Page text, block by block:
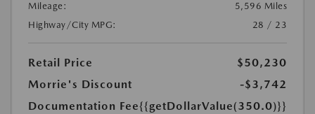
Mileage:
5,596 Miles
Highway/City MPG:
28 / 23
Retail Price
$50,230
Morrie's Discount
-$3,742
Documentation Fee{{getDollarValue(350.0)}}